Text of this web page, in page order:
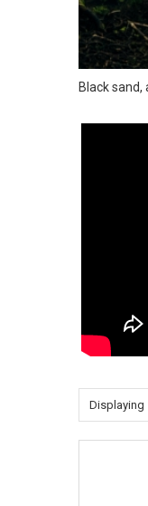
Black sand,
Displaying